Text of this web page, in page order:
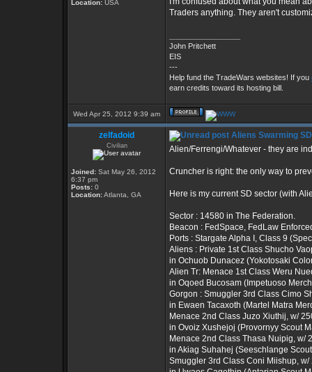
Location: USA
Traders anything. They aren't
John Pritchett
EIS
---
Help fund the TradeWars websites! If you
earn credits toward its hosting bill.
Wed Apr 25, 2012 9:39 am
zelfadoid
Civilian
Joined: Sat May 26, 2012
6:37 pm
Posts: 0
Location:Atlanta, GA
Aliens Swarming SD
Alien/Ferrengi/Whatever - they are
Cruncher is right: the only way to
Here is my current SD sector (with
Sector : 14580 in The Federation.
Beacon : FedSpace, FedLaw
Ports : Stargate Alpha I, Class 9
Aliens : Private 1st Class Shucho
in Ochuob Dunacez (Yokotosaki
Alien Tr: Menace 1st Class Weru
in Oqoed Bucosam (Impetuoso
Gorgon : Smuggler 3rd Class Cimo
in Ewaen Tacaxoth (Martel Matra
Menace 2nd Class Juzo Xiuthij, w/
in Ovoiz Xushejoj (Provornyy Scout
Menace 2nd Class Thasa Nuipig, w/
in Akiag Suhahej (Seeschlange
Smuggler 3rd Class Coni Miishup, w/